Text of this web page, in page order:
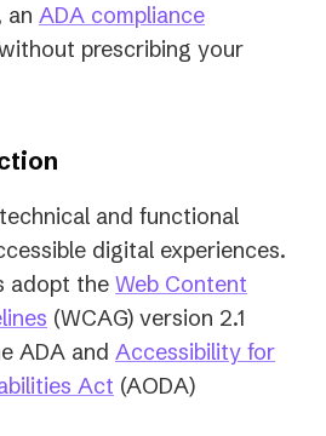
an ADA compliance
prescribing your
and functional
digital experiences.
adopt the Web Content
(opens
in
a
(WCAG) version 2.1
ADA and Accessibility for
Act (opens
(AODA)